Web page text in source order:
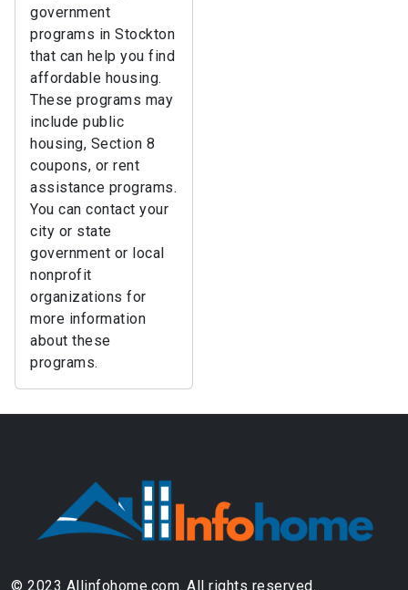
government
programs in Stockton
that can help you find
affordable housing.
These programs may
include public
housing, Section 8
coupons, or rent
assistance programs.
You can contact your
city or state
government or local
nonprofit
organizations for
more information
about these
programs.
© 2023 Allinfohome.com. All rights reserved.